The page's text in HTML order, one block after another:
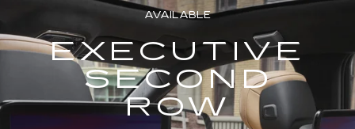
AVAILABLE
EXECUTIVE
SECOND
ROW